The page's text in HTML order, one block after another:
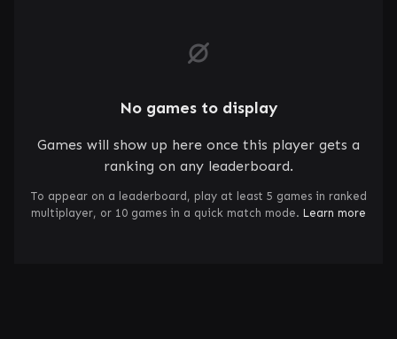
No games to display
Games will show up here once this player gets a
ranking on any leaderboard.
To appear on a leaderboard, play at least 5 games in ranked
multiplayer, or 10 games in a quick match mode. Learn more